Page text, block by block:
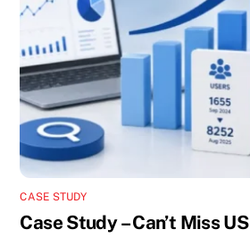
CASE STUDY
Case Study – Can’t Miss US